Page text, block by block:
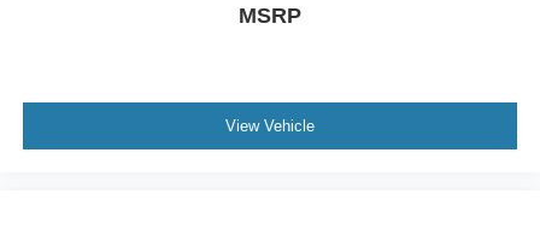
MSRP
View Vehicle